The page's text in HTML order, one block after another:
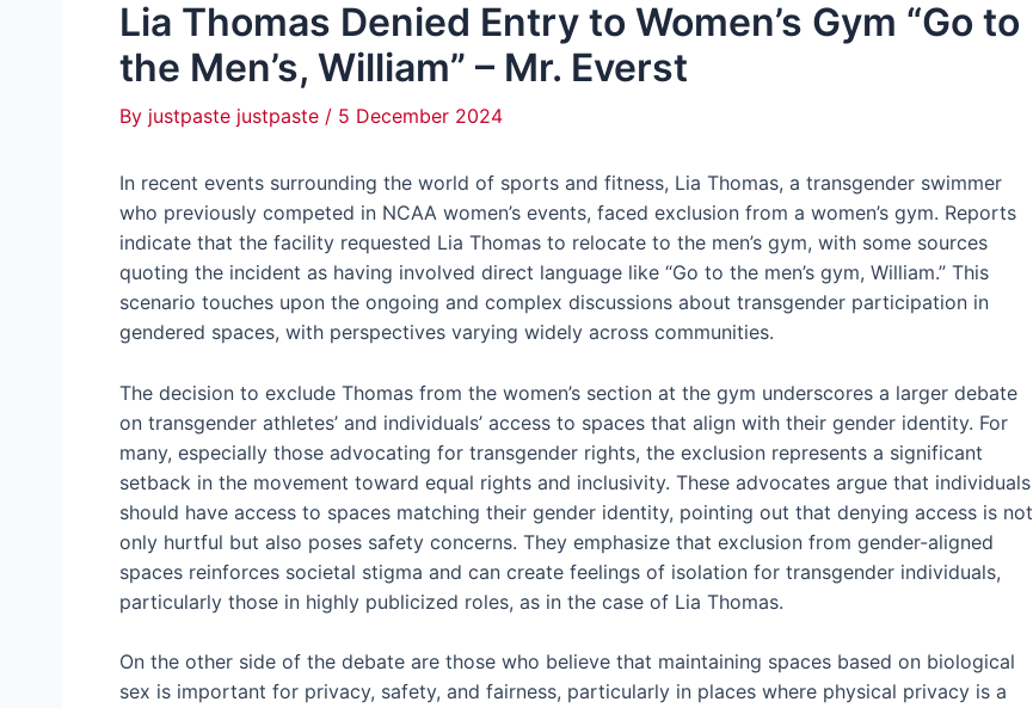
Lia Thomas Denied Entry to Women’s Gym “Go to
the Men’s, William” – Mr. Everst
By justpaste justpaste / 5 December 2024
In recent events surrounding the world of sports and fitness, Lia Thomas, a transgender swimmer
who previously competed in NCAA women’s events, faced exclusion from a women’s gym. Reports
indicate that the facility requested Lia Thomas to relocate to the men’s gym, with some sources
quoting the incident as having involved direct language like “Go to the men’s gym, William.” This
scenario touches upon the ongoing and complex discussions about transgender participation in
gendered spaces, with perspectives varying widely across communities.
The decision to exclude Thomas from the women’s section at the gym underscores a larger debate
on transgender athletes’ and individuals’ access to spaces that align with their gender identity. For
many, especially those advocating for transgender rights, the exclusion represents a significant
setback in the movement toward equal rights and inclusivity. These advocates argue that individuals
should have access to spaces matching their gender identity, pointing out that denying access is not
only hurtful but also poses safety concerns. They emphasize that exclusion from gender-aligned
spaces reinforces societal stigma and can create feelings of isolation for transgender individuals,
particularly those in highly publicized roles, as in the case of Lia Thomas.
On the other side of the debate are those who believe that maintaining spaces based on biological
sex is important for privacy, safety, and fairness, particularly in places where physical privacy is a